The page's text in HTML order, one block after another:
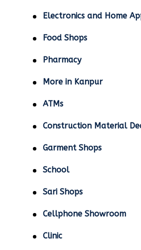
Electronics and Home
Food Shops
Pharmacy
More in Kanpur
ATMs
Construction Material
Garment Shops
School
Sari Shops
Cellphone Showroom
Clinic